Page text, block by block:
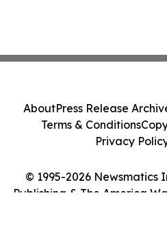
© 1995-2026 Newsmatics
Publishing & The America
AboutPress Release
Terms & Conditions
Privacy